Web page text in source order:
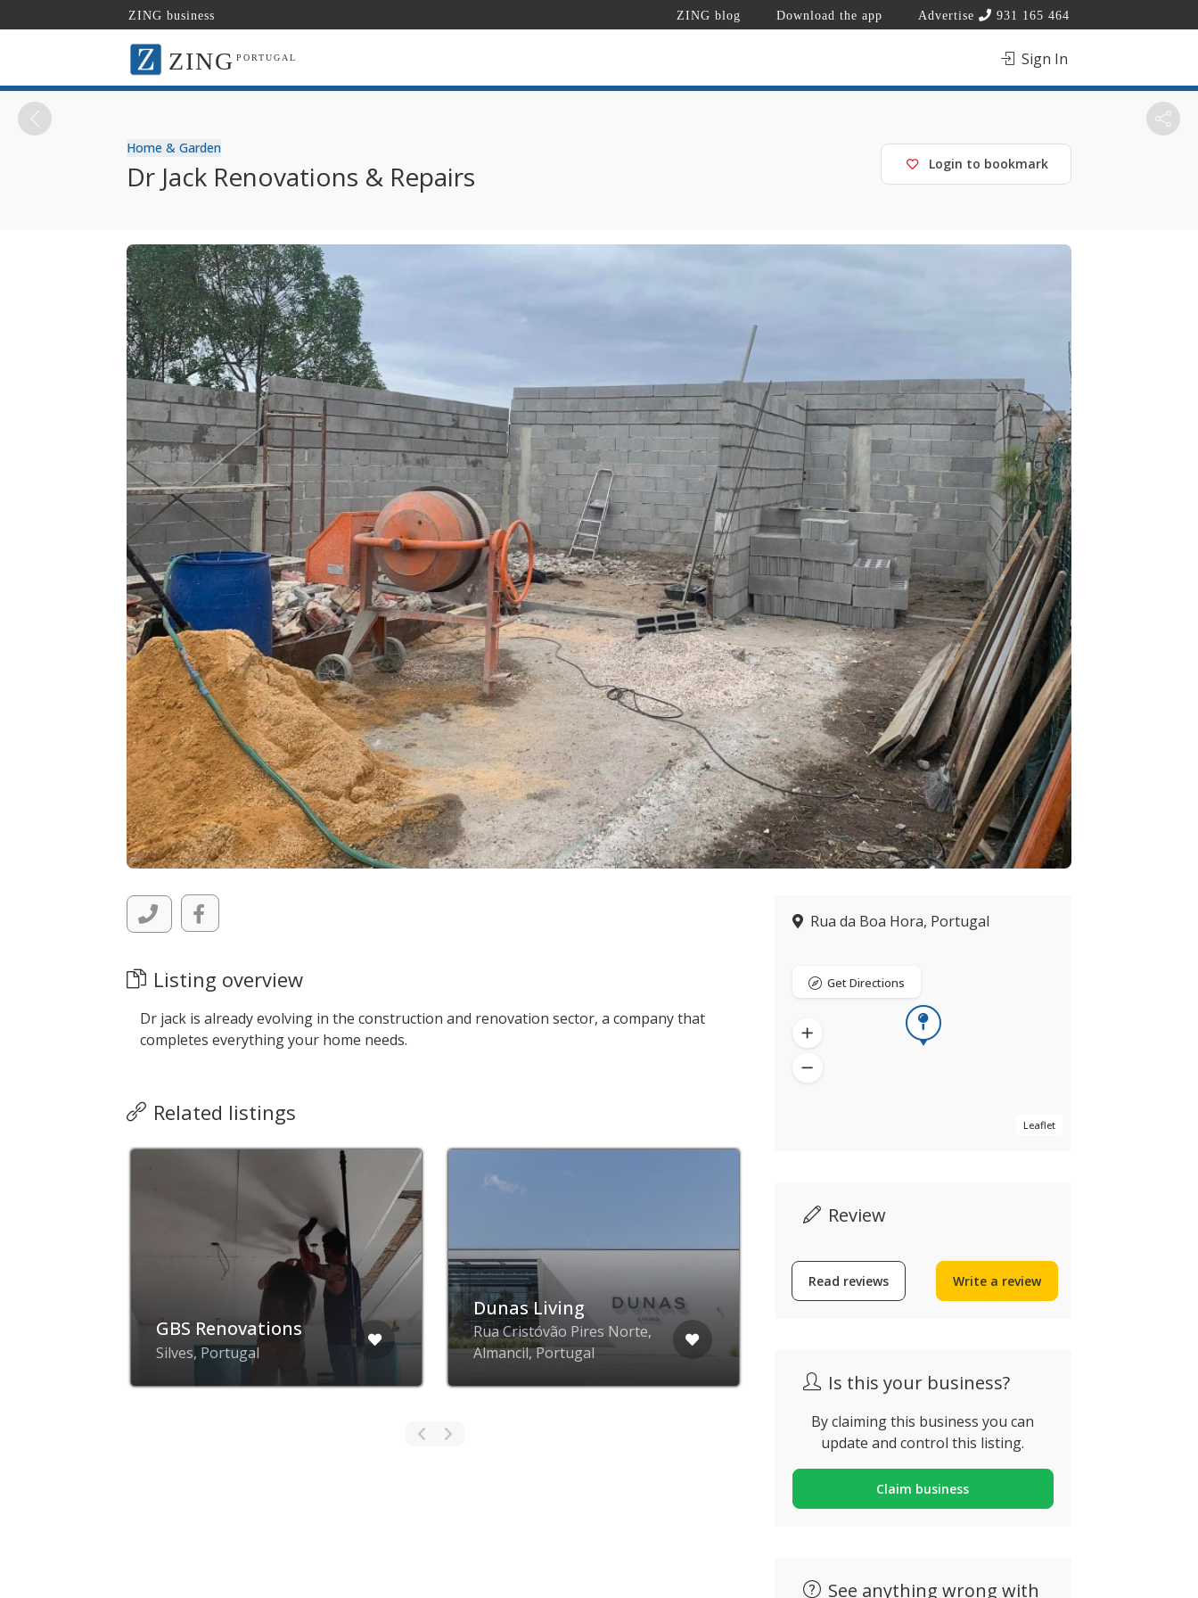
ZING business ZING blog Download the app Advertise 931 165 464
ZING PORTUGAL Sign In
Home & Garden
Dr Jack Renovations & Repairs Login to bookmark
Listing overview
Dr jack is already evolving in the construction and renovation sector, a company that
completes everything your home needs.
Related listings
GBS Renovations
Silves, Portugal
Dunas Living
Rua Cristóvão Pires Norte,
Almancil, Portugal
House Clearances
Rua da Boa Hora, Portugal
Leaflet
Get Directions
Review
Read reviews Write a review
Is this your business?
By claiming this business you can
update and control this listing.
Claim business
See anything wrong with